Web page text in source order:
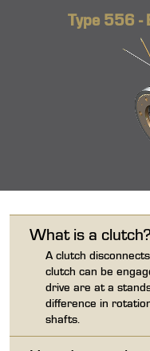
Type 556 -
What is a clutch?
A clutch
clutch can be
drive are at a
difference in
shafts.